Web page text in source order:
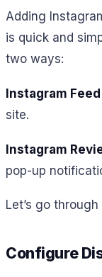
Adding
is quick and
two ways:
Instagram Feed
site.
Instagram
pop-up
Let’s go
Configure